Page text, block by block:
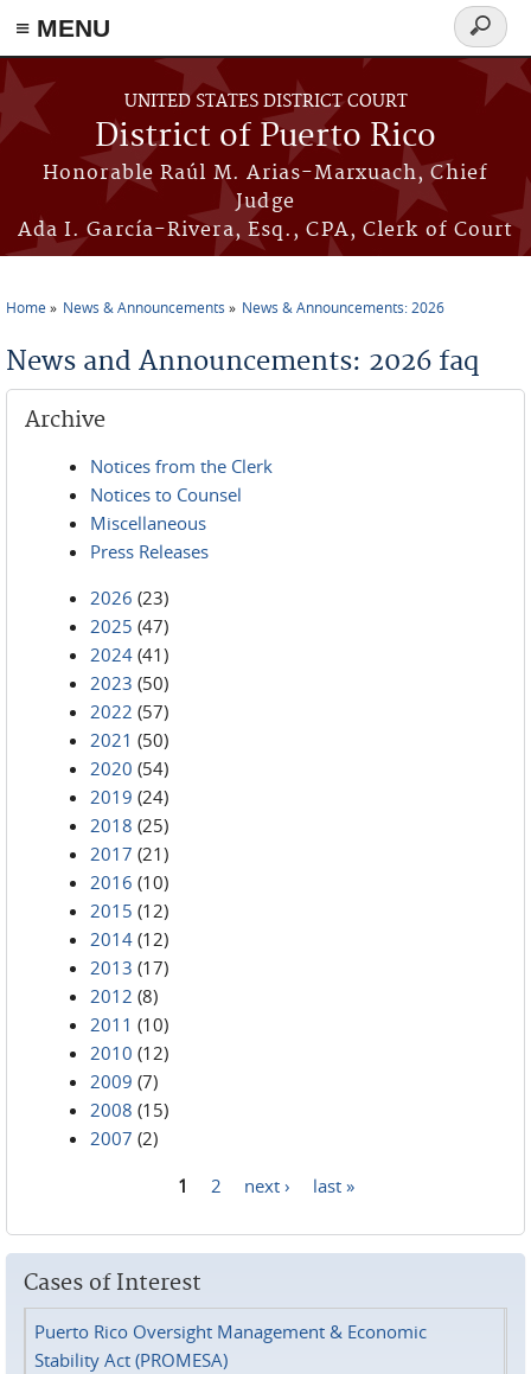
≡ MENU
Skip to main content
UNITED STATES DISTRICT COURT
District of Puerto Rico
Honorable Raúl M. Arias-Marxuach, Chief
Judge
Ada I. García-Rivera, Esq., CPA, Clerk of Court
Search
form
Home News & Announcements News & Announcements: 2026
News and Announcements: 2026 faq
Archive
Notices from the Clerk
Notices to Counsel
Miscellaneous
Press Releases
2026 (23)
2025 (47)
2024 (41)
2023 (50)
2022 (57)
2021 (50)
2020 (54)
2019 (24)
2018 (25)
2017 (21)
2016 (10)
2015 (12)
2014 (12)
2013 (17)
2012 (8)
2011 (10)
2010 (12)
2009 (7)
2008 (15)
2007 (2)
1 2 next › last »
Cases of Interest
Puerto Rico Oversight Management & Economic
Stability Act (PROMESA)